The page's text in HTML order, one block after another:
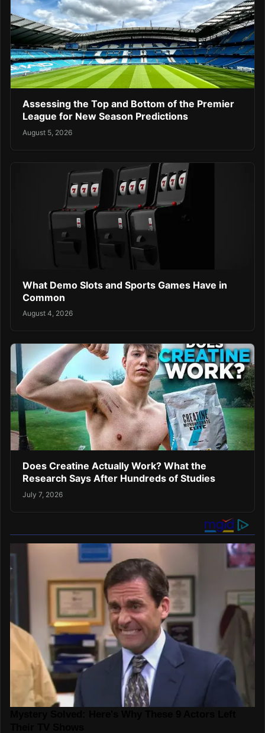
Assessing the Top and Bottom of the Premier
League for New Season Predictions
August 5, 2026
What Demo Slots and Sports Games Have in
Common
August 4, 2026
Does Creatine Actually Work? What the
Research Says After Hundreds of Studies
July 7, 2026